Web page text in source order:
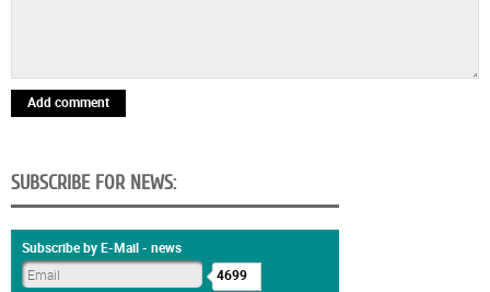
Add comment
SUBSCRIBE FOR NEWS:
Subscribe by E-Mail - news
4699